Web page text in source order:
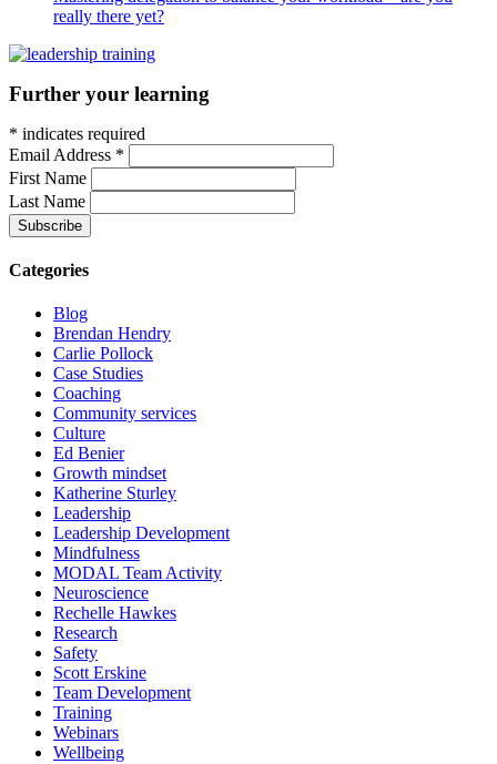
really there yet?
Further your learning
* indicates required
Email Address *
First Name
Last Name
Categories
Blog
Brendan Hendry
Carlie Pollock
Case Studies
Coaching
Community services
Culture
Ed Benier
Growth mindset
Katherine Sturley
Leadership
Leadership Development
Mindfulness
MODAL Team Activity
Neuroscience
Rechelle Hawkes
Research
Safety
Scott Erskine
Team Development
Training
Webinars
Wellbeing